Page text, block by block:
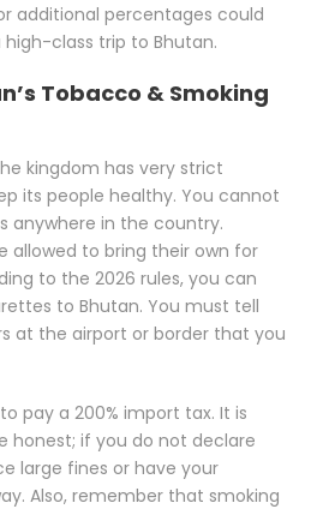
additional percentages could
class trip to Bhutan.
Tobacco & Smoking
kingdom has very strict
its people healthy. You cannot
anywhere in the country.
allowed to bring their own for
to the 2026 rules, you can
to Bhutan. You must tell
at the airport or border that you
pay a 200% import tax. It is
honest; if you do not declare
large fines or have your
Also, remember that smoking